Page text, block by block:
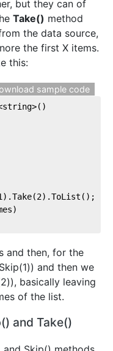
but they can of
Take() method
the data source,
the first X items.
this:
sample code
).Take(2).ToList();
and then, for the
and then we
basically leaving
of the list.
and Take()